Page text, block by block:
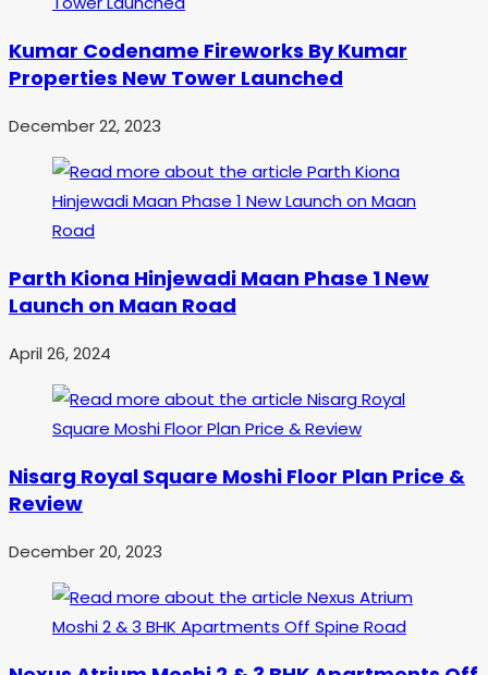
Kumar Codename Fireworks By Kumar
Properties New Tower Launched
December 22, 2023
Parth Kiona Hinjewadi Maan Phase 1 New
Launch on Maan Road
April 26, 2024
Nisarg Royal Square Moshi Floor Plan Price &
Review
December 20, 2023